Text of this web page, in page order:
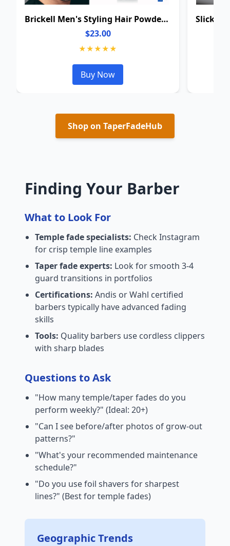
Brickell Men's Styling Hair Powder For Men
$23.00
★★★★★
Buy Now
Shop on TaperFadeHub
Finding Your Barber
What to Look For
Temple fade specialists: Check Instagram
for crisp temple line examples
Taper fade experts: Look for smooth 3-4
guard transitions in portfolios
Certifications: Andis or Wahl certified
barbers typically have advanced fading
skills
Tools: Quality barbers use cordless clippers
with sharp blades
Questions to Ask
"How many temple/taper fades do you
perform weekly?" (Ideal: 20+)
"Can I see before/after photos of grow-out
patterns?"
"What's your recommended maintenance
schedule?"
"Do you use foil shavers for sharpest
lines?" (Best for temple fades)
Geographic Trends